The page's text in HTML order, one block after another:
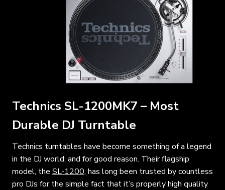
Technics SL-1200MK7 – Most
Durable DJ Turntable
Technics turntables have become something of a legend
in the DJ world, and for good reason. Their flagship
model, the SL-1200, has long been trusted by countless
pro DJs for the simple fact that it’s properly high quality